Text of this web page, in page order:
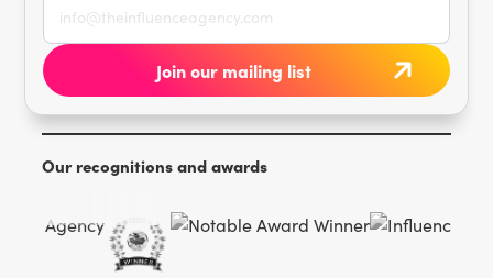
Our recognitions and awards